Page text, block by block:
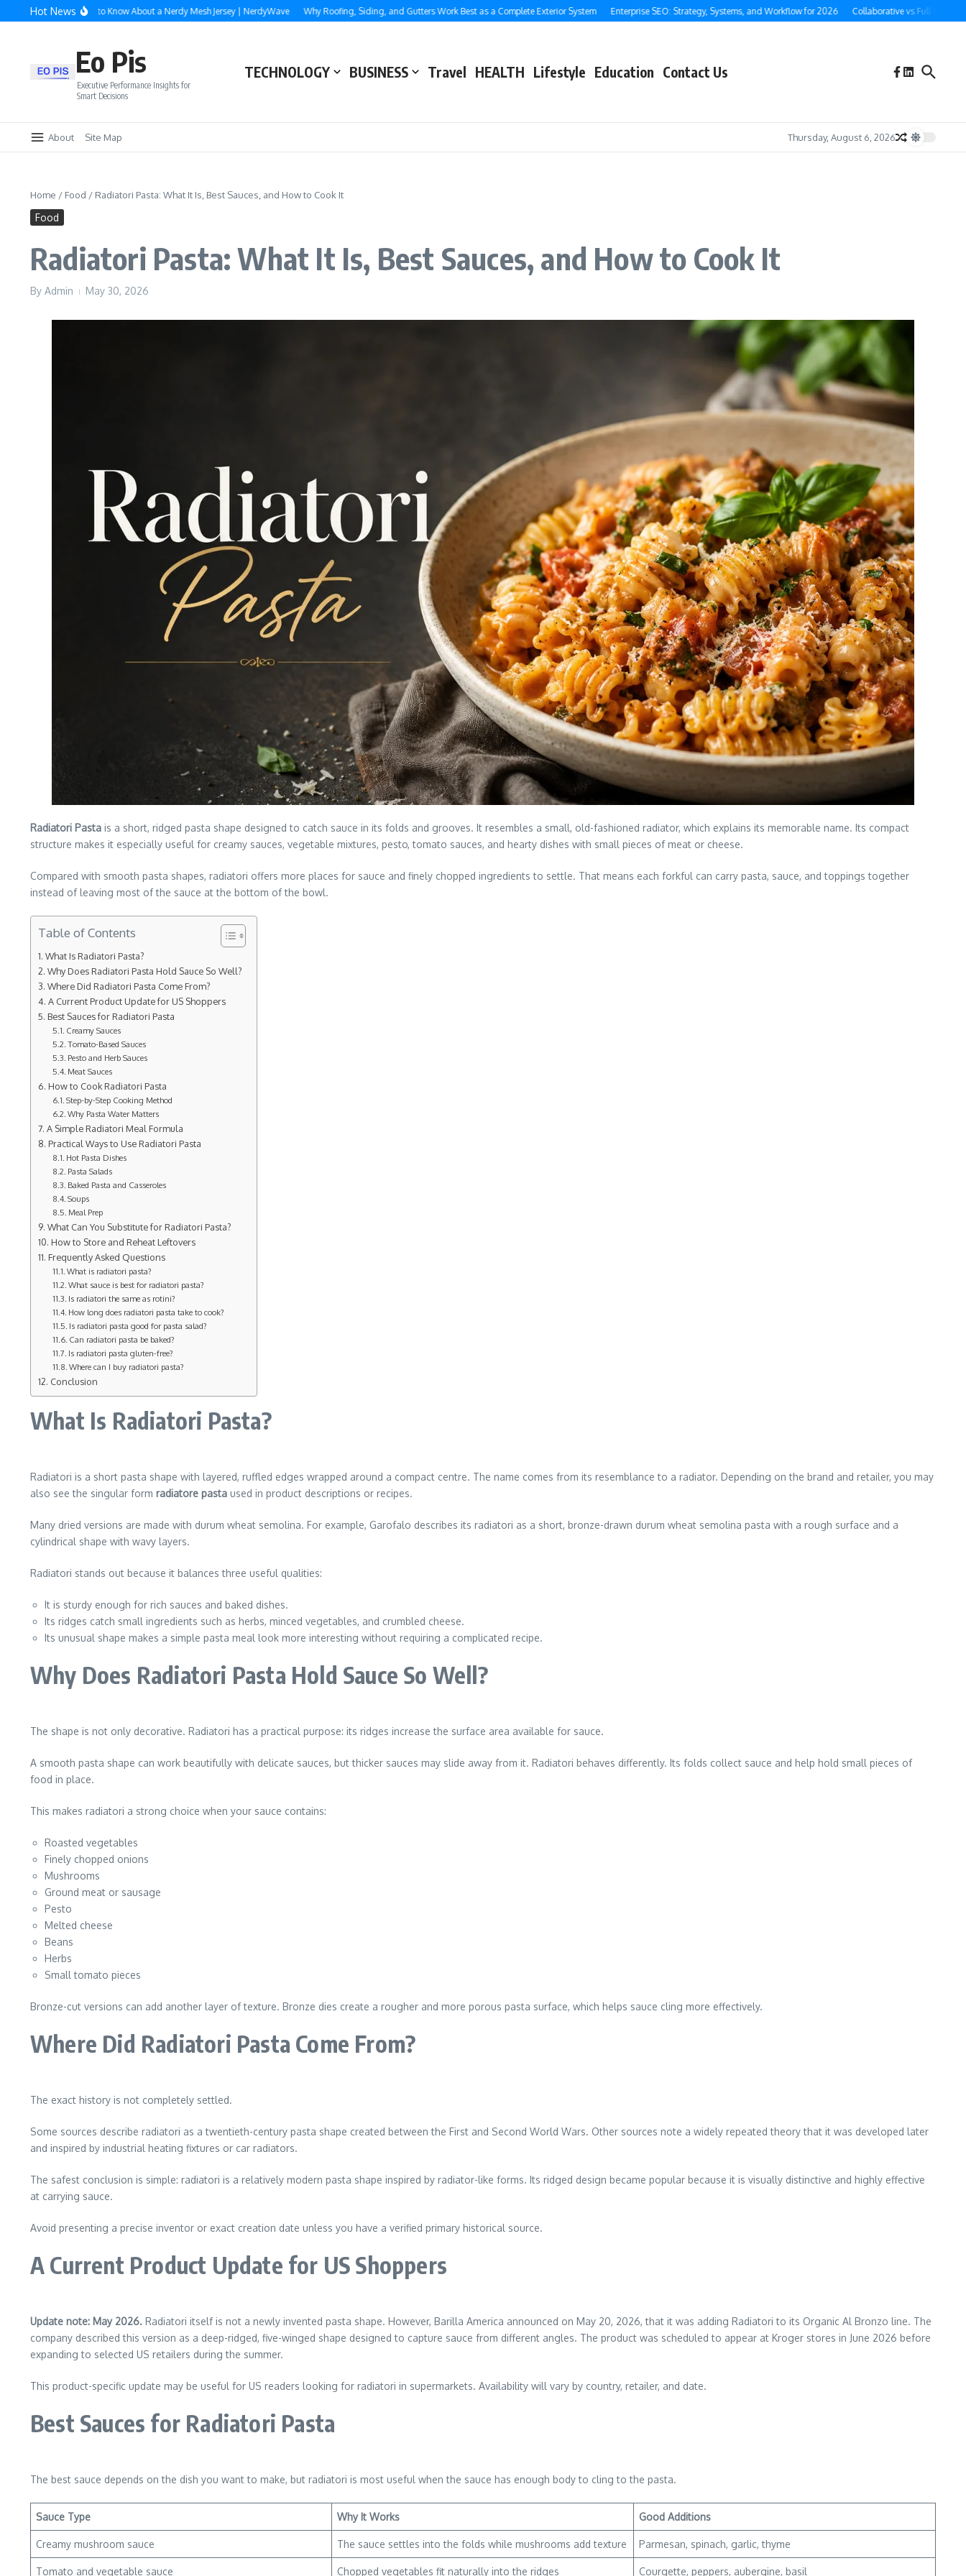
Skip to content
Hot News
You Need to Know About a Nerdy Mesh Jersey | NerdyWave Why Roofing, Siding, and Gutters Work Best as a Complete Exterior System Enterprise SEO: Strategy, Systems, and Workflow for 2026 Collaborative vs Full-Service
Eo Pis
Executive Performance Insights for
Smart Decisions
TECHNOLOGY BUSINESS Travel HEALTH Lifestyle Education Contact Us
About Site Map Thursday, August 6, 2026
Home / Food / Radiatori Pasta: What It Is, Best Sauces, and How to Cook It
Food
Radiatori Pasta: What It Is, Best Sauces, and How to Cook It
By Admin May 30, 2026
Radiatori Pasta is a short, ridged pasta shape designed to catch sauce in its folds and grooves. It resembles a small, old-fashioned radiator, which explains its memorable name. Its compact
structure makes it especially useful for creamy sauces, vegetable mixtures, pesto, tomato sauces, and hearty dishes with small pieces of meat or cheese.
Compared with smooth pasta shapes, radiatori offers more places for sauce and finely chopped ingredients to settle. That means each forkful can carry pasta, sauce, and toppings together
instead of leaving most of the sauce at the bottom of the bowl.
Table of Contents
What Is Radiatori Pasta?
Why Does Radiatori Pasta Hold Sauce So Well?
Where Did Radiatori Pasta Come From?
A Current Product Update for US Shoppers
Best Sauces for Radiatori Pasta
Creamy Sauces
Tomato-Based Sauces
Pesto and Herb Sauces
Meat Sauces
How to Cook Radiatori Pasta
Step-by-Step Cooking Method
Why Pasta Water Matters
A Simple Radiatori Meal Formula
Practical Ways to Use Radiatori Pasta
Hot Pasta Dishes
Pasta Salads
Baked Pasta and Casseroles
Soups
Meal Prep
What Can You Substitute for Radiatori Pasta?
How to Store and Reheat Leftovers
Frequently Asked Questions
What is radiatori pasta?
What sauce is best for radiatori pasta?
Is radiatori the same as rotini?
How long does radiatori pasta take to cook?
Is radiatori pasta good for pasta salad?
Can radiatori pasta be baked?
Is radiatori pasta gluten-free?
Where can I buy radiatori pasta?
Conclusion
What Is Radiatori Pasta?
Radiatori is a short pasta shape with layered, ruffled edges wrapped around a compact centre. The name comes from its resemblance to a radiator. Depending on the brand and retailer, you may
also see the singular form radiatore pasta used in product descriptions or recipes.
Many dried versions are made with durum wheat semolina. For example, Garofalo describes its radiatori as a short, bronze-drawn durum wheat semolina pasta with a rough surface and a
cylindrical shape with wavy layers.
Radiatori stands out because it balances three useful qualities:
It is sturdy enough for rich sauces and baked dishes.
Its ridges catch small ingredients such as herbs, minced vegetables, and crumbled cheese.
Its unusual shape makes a simple pasta meal look more interesting without requiring a complicated recipe.
Why Does Radiatori Pasta Hold Sauce So Well?
The shape is not only decorative. Radiatori has a practical purpose: its ridges increase the surface area available for sauce.
A smooth pasta shape can work beautifully with delicate sauces, but thicker sauces may slide away from it. Radiatori behaves differently. Its folds collect sauce and help hold small pieces of
food in place.
This makes radiatori a strong choice when your sauce contains:
Roasted vegetables
Finely chopped onions
Mushrooms
Ground meat or sausage
Pesto
Melted cheese
Beans
Herbs
Small tomato pieces
Bronze-cut versions can add another layer of texture. Bronze dies create a rougher and more porous pasta surface, which helps sauce cling more effectively.
Where Did Radiatori Pasta Come From?
The exact history is not completely settled.
Some sources describe radiatori as a twentieth-century pasta shape created between the First and Second World Wars. Other sources note a widely repeated theory that it was developed later
and inspired by industrial heating fixtures or car radiators.
The safest conclusion is simple: radiatori is a relatively modern pasta shape inspired by radiator-like forms. Its ridged design became popular because it is visually distinctive and highly effective
at carrying sauce.
Avoid presenting a precise inventor or exact creation date unless you have a verified primary historical source.
A Current Product Update for US Shoppers
Update note: May 2026. Radiatori itself is not a newly invented pasta shape. However, Barilla America announced on May 20, 2026, that it was adding Radiatori to its Organic Al Bronzo line. The
company described this version as a deep-ridged, five-winged shape designed to capture sauce from different angles. The product was scheduled to appear at Kroger stores in June 2026 before
expanding to selected US retailers during the summer.
This product-specific update may be useful for US readers looking for radiatori in supermarkets. Availability will vary by country, retailer, and date.
Best Sauces for Radiatori Pasta
The best sauce depends on the dish you want to make, but radiatori is most useful when the sauce has enough body to cling to the pasta.
Sauce Type Why It Works Good Additions
Creamy mushroom sauce The sauce settles into the folds while mushrooms add texture Parmesan, spinach, garlic, thyme
Tomato and vegetable sauce Chopped vegetables fit naturally into the ridges Courgette, peppers, aubergine, basil